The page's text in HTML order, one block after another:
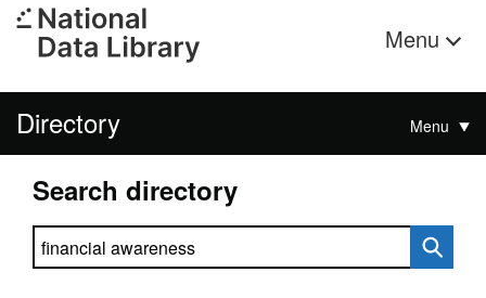
Menu
Directory Menu
Search directory
Search directory